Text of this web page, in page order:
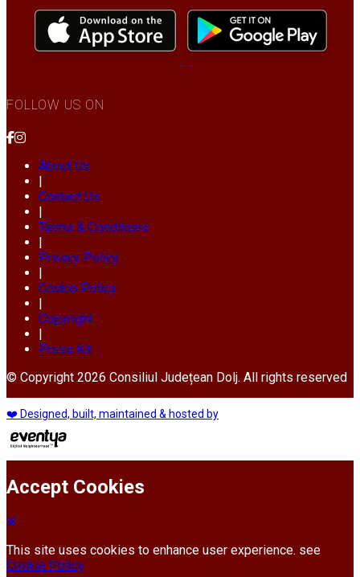
FOLLOW US ON
About Us
|
Contact Us
|
Terms & Conditions
|
Privacy Policy
|
Cookie Policy
|
Copyright
|
Press Kit
© Copyright 2026 Consiliul Județean Dolj. All rights reserved
❤️ Designed, built, maintained & hosted by
Accept Cookies
This site uses cookies to enhance user experience. see
Cookie Policy